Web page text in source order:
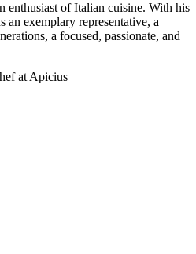
enthusiast of Italian cuisine. With his
exemplary representative, a
a focused, passionate, and
at Apicius